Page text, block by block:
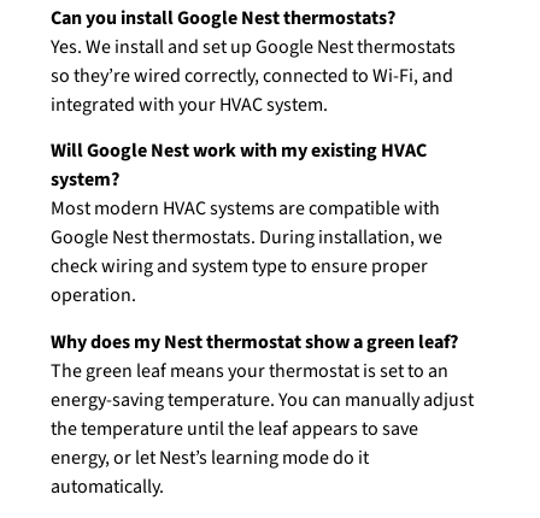
Can you install Google Nest thermostats?
Yes. We install and set up Google Nest thermostats
so they’re wired correctly, connected to Wi-Fi, and
integrated with your HVAC system.
Will Google Nest work with my existing HVAC
system?
Most modern HVAC systems are compatible with
Google Nest thermostats. During installation, we
check wiring and system type to ensure proper
operation.
Why does my Nest thermostat show a green leaf?
The green leaf means your thermostat is set to an
energy-saving temperature. You can manually adjust
the temperature until the leaf appears to save
energy, or let Nest’s learning mode do it
automatically.